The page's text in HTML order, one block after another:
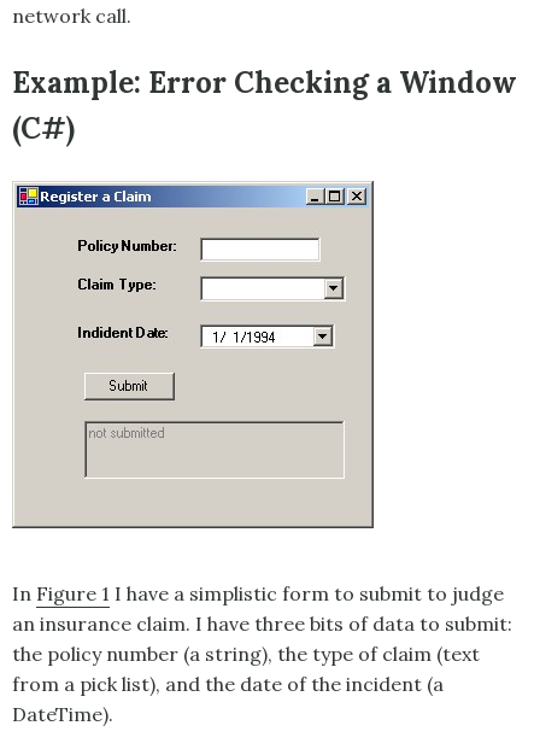
network call.
Example: Error Checking a Window
(C#)
In Figure 1 I have a simplistic form to submit to judge
an insurance claim. I have three bits of data to submit:
the policy number (a string), the type of claim (text
from a pick list), and the date of the incident (a
DateTime).